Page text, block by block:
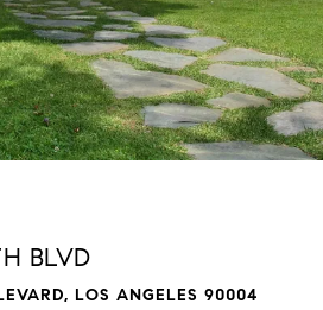
BLVD
LOS ANGELES 90004